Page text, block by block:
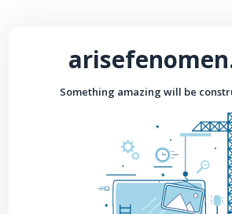
Something amazing will be